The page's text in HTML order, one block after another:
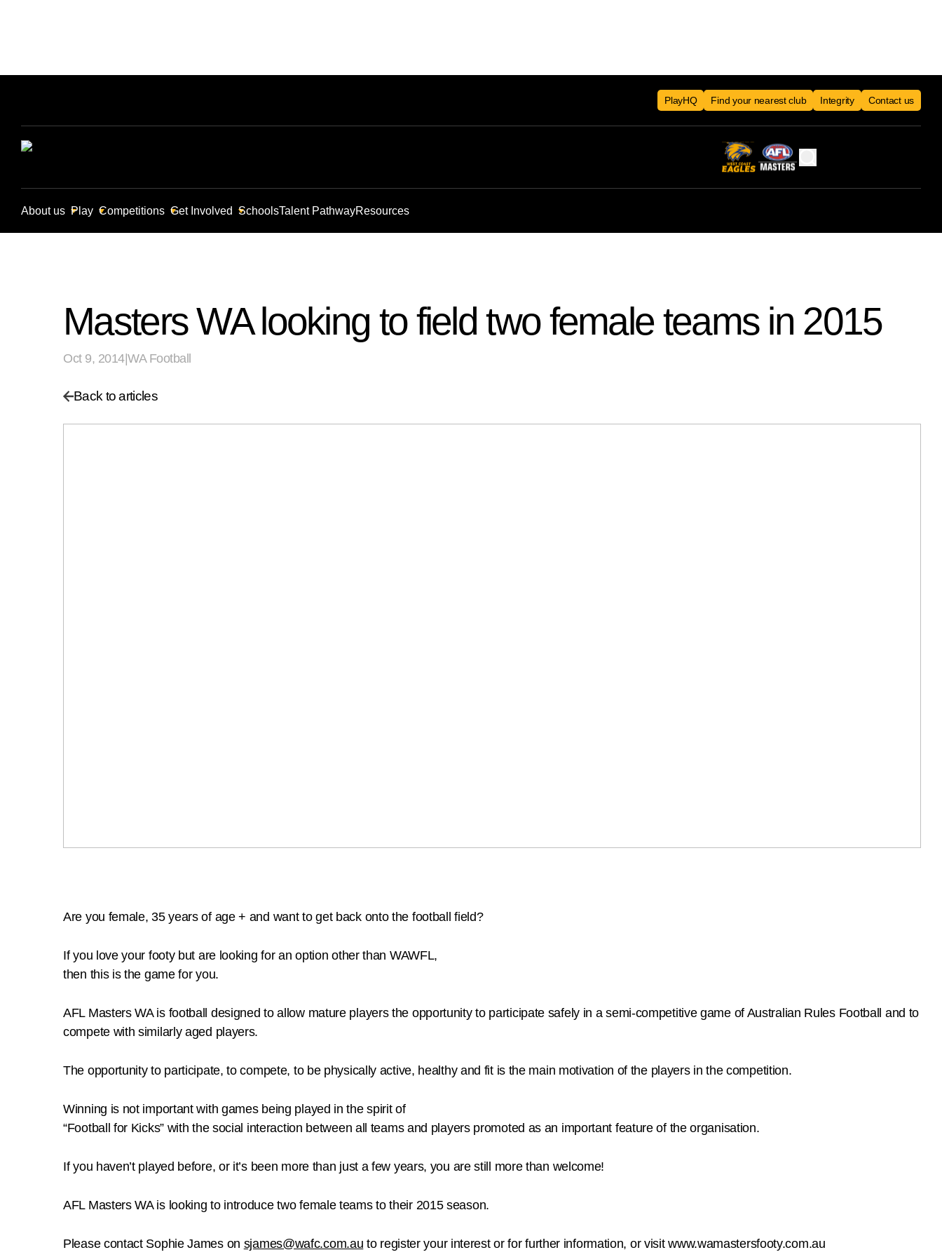
PlayHQ Find your nearest club Integrity Contact us
About us Play Competitions Get Involved SchoolsTalent PathwayResources
Masters WA looking to field two female teams in 2015
Oct 9, 2014| WA Football
Back to articles
Are you female, 35 years of age + and want to get back onto the football field?
If you love your footy but are looking for an option other than WAWFL,
then this is the game for you.
AFL Masters WA is football designed to allow mature players the opportunity to participate safely in a semi-competitive game of Australian Rules Football and to
compete with similarly aged players.
The opportunity to participate, to compete, to be physically active, healthy and fit is the main motivation of the players in the competition.
Winning is not important with games being played in the spirit of
“Football for Kicks” with the social interaction between all teams and players promoted as an important feature of the organisation.
If you haven’t played before, or it’s been more than just a few years, you are still more than welcome!
AFL Masters WA is looking to introduce two female teams to their 2015 season.
Please contact Sophie James on sjames@wafc.com.au to register your interest or for further information, or visit www.wamastersfooty.com.au